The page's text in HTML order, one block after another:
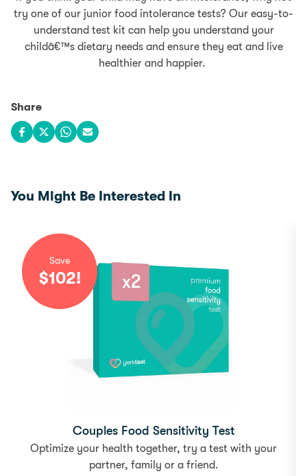
try one of our junior food intolerance tests? Our easy-to-
understand test kit can help you understand your
childâ€™s dietary needs and ensure they eat and live
healthier and happier.
Share
Share on Facebook
Share on X
Share on WhatsApp
Share via email
You Might Be Interested In
Save
$102!
Couples Food Sensitivity Test
Optimize your health together, try a test with your
partner, family or a friend.